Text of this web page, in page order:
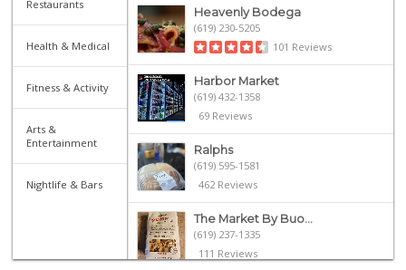
Restaurants
Health & Medical
Fitness & Activity
Arts &
Entertainment
Nightlife & Bars
Heavenly Bodega
(619) 230-5205
101 Reviews
Harbor Market
(619) 432-1358
69 Reviews
Ralphs
(619) 595-1581
462 Reviews
The Market By Buo...
(619) 237-1335
111 Reviews